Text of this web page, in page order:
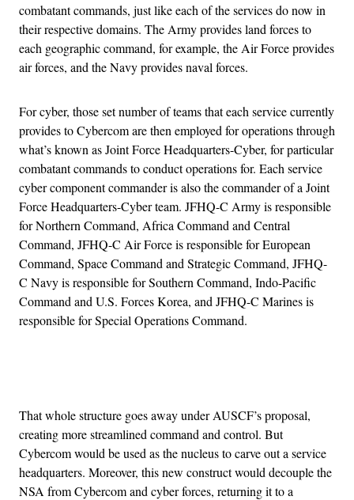
combatant commands, just like each of the services do now in
their respective domains. The Army provides land forces to
each geographic command, for example, the Air Force provides
air forces, and the Navy provides naval forces.
For cyber, those set number of teams that each service currently
provides to Cybercom are then employed for operations through
what’s known as Joint Force Headquarters-Cyber, for particular
combatant commands to conduct operations for. Each service
cyber component commander is also the commander of a Joint
Force Headquarters-Cyber team. JFHQ-C Army is responsible
for Northern Command, Africa Command and Central
Command, JFHQ-C Air Force is responsible for European
Command, Space Command and Strategic Command, JFHQ-
C Navy is responsible for Southern Command, Indo-Pacific
Command and U.S. Forces Korea, and JFHQ-C Marines is
responsible for Special Operations Command.
That whole structure goes away under AUSCF’s proposal,
creating more streamlined command and control. But
Cybercom would be used as the nucleus to carve out a service
headquarters. Moreover, this new construct would decouple the
NSA from Cybercom and cyber forces, returning it to a